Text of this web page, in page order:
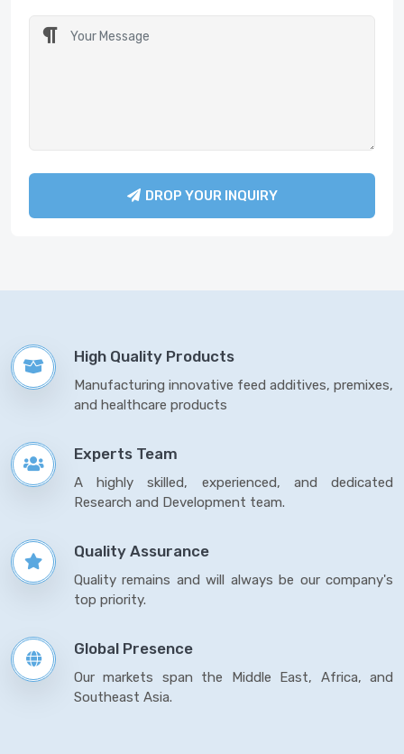
DROP YOUR INQUIRY
High Quality Products
Manufacturing innovative feed additives, premixes,
and healthcare products
Experts Team
A highly skilled, experienced, and dedicated
Research and Development team.
Quality Assurance
Quality remains and will always be our company's
top priority.
Global Presence
Our markets span the Middle East, Africa, and
Southeast Asia.